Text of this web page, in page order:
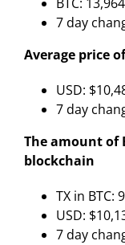
7 day
Average price
USD:
7 day
The amount of
blockchain
TX in BTC:
USD:
7 day